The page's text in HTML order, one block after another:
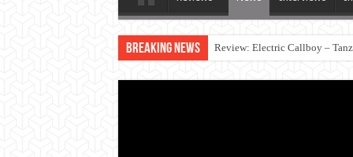
Breaking News Review: Electric Callboy –